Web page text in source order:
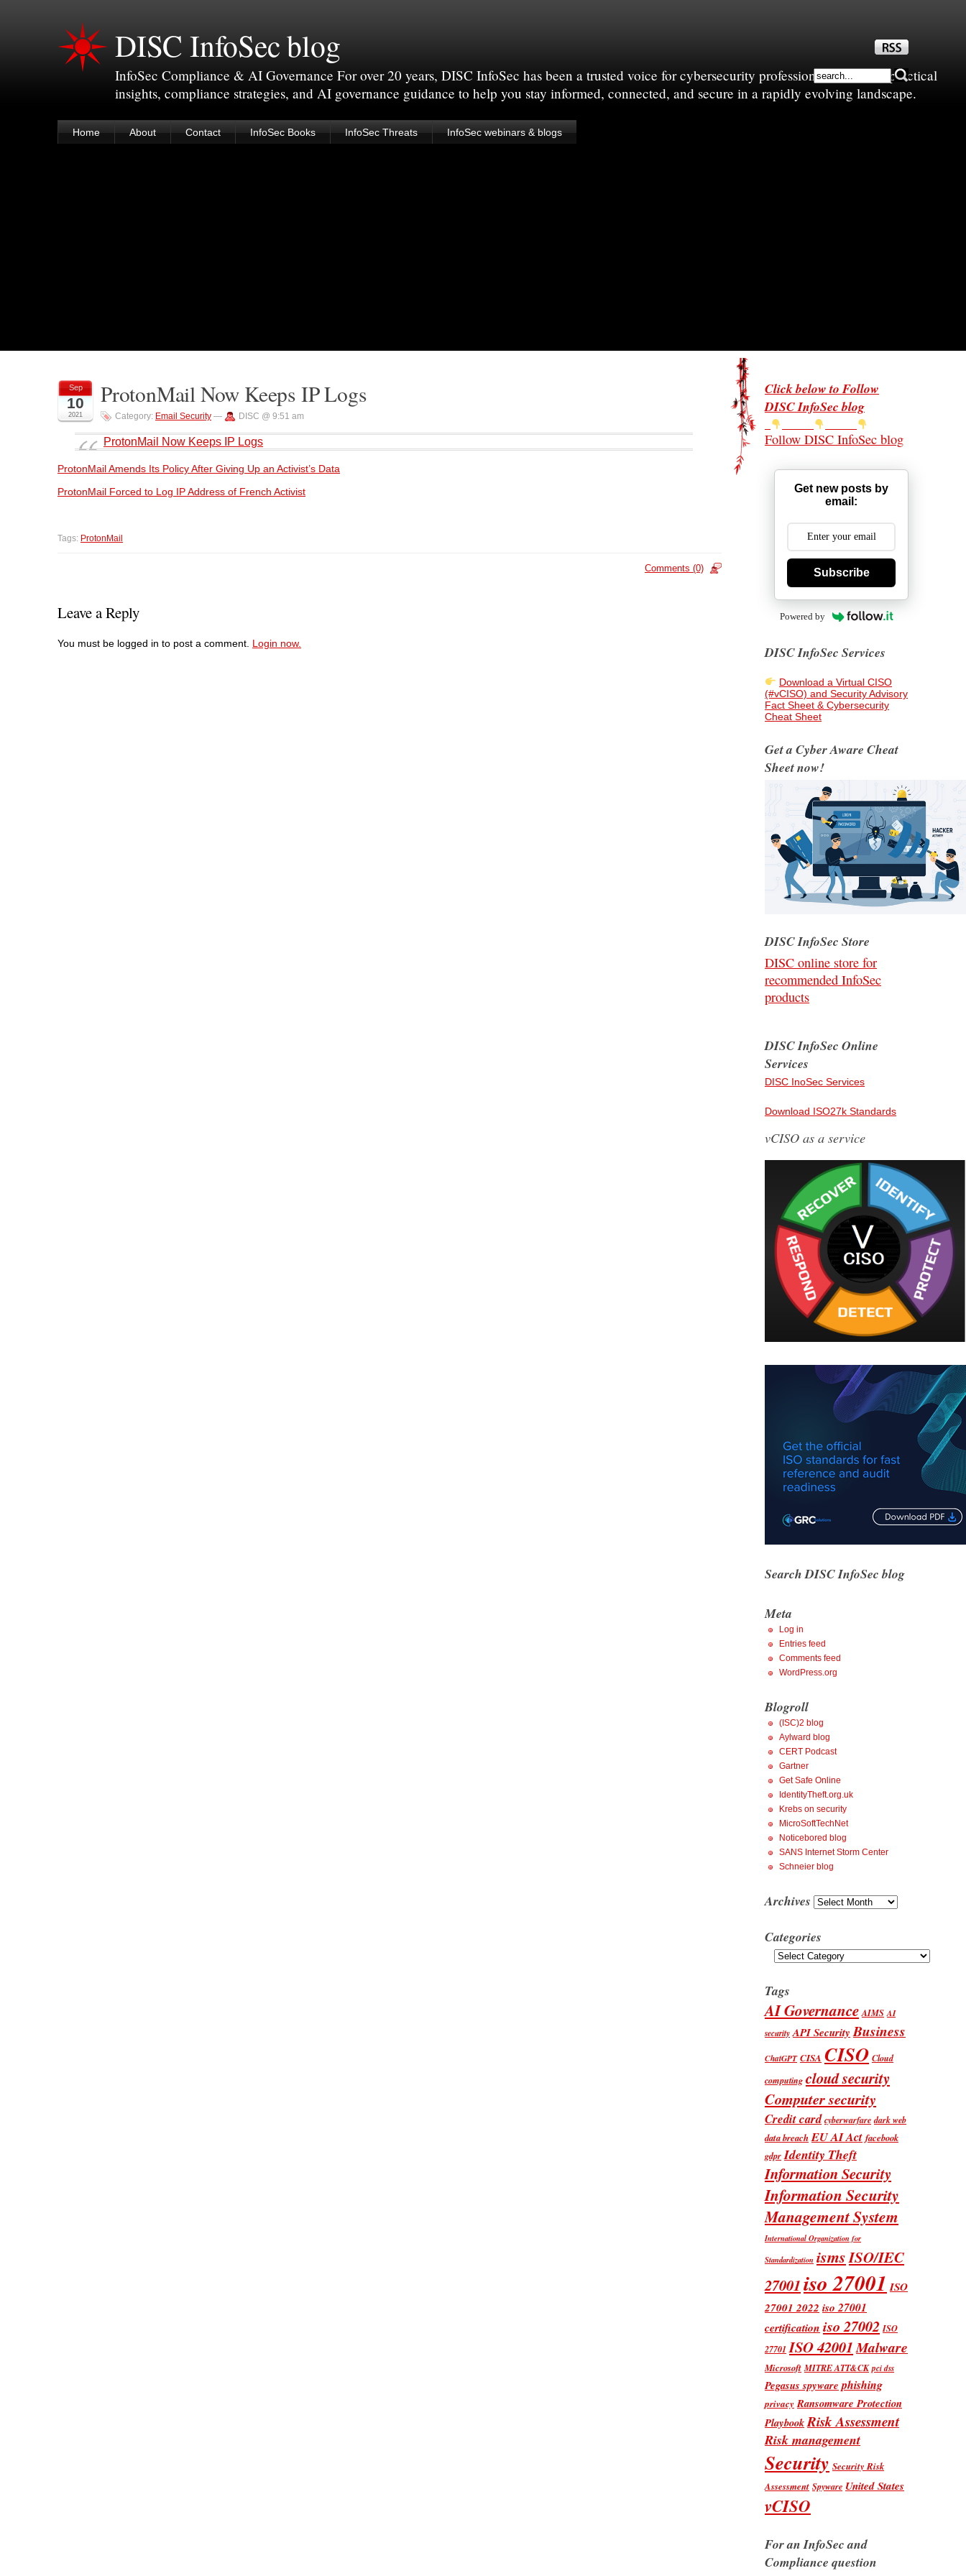
DISC InfoSec blog
InfoSec Compliance & AI Governance For over 20 years, DISC InfoSec has been a trusted voice for cybersecurity professionals—sharing practical
insights, compliance strategies, and AI governance guidance to help you stay informed, connected, and secure in a rapidly evolving landscape.
Home About Contact InfoSec Books InfoSec Threats InfoSec webinars & blogs
Sep
10
2021
ProtonMail Now Keeps IP Logs
Category: Email Security — DISC @ 9:51 am
ProtonMail Now Keeps IP Logs
ProtonMail Amends Its Policy After Giving Up an Activist’s Data
ProtonMail Forced to Log IP Address of French Activist
Tags: ProtonMail
Comments (0)
Leave a Reply
You must be logged in to post a comment. Login now.
Click below to Follow
DISC InfoSec blog
Follow DISC InfoSec blog
Get new posts by
email:
Subscribe
Powered by
DISC InfoSec Services
Download a Virtual CISO
(#vCISO) and Security Advisory
Fact Sheet & Cybersecurity
Cheat Sheet
Get a Cyber Aware Cheat
Sheet now!
DISC InfoSec Store
DISC online store for
recommended InfoSec
products
DISC InfoSec Online
Services
DISC InoSec Services
Download ISO27k Standards
vCISO as a service
Search DISC InfoSec blog
Meta
Log in
Entries feed
Comments feed
WordPress.org
Blogroll
(ISC)2 blog
Aylward blog
CERT Podcast
Gartner
Get Safe Online
IdentityTheft.org.uk
Krebs on security
MicroSoftTechNet
Noticebored blog
SANS Internet Storm Center
Schneier blog
Archives Archives
Categories
Categories
Tags
AI Governance AIMS AI
security API Security Business
ChatGPT CISA CISO Cloud
computing cloud security
Computer security
Credit card cyberwarfare dark web
data breach EU AI Act facebook
gdpr Identity Theft
Information Security
Information Security
Management System
International Organization for
Standardization ismsISO/IEC
27001iso 27001 ISO
27001 2022 iso 27001
certification iso 27002 ISO
27701 ISO 42001Malware
Microsoft MITRE ATT&CK pci dss
Pegasus spyware phishing
privacy Ransomware Protection
PlaybookRisk Assessment
Risk management
Security Security Risk
Assessment Spyware United States
vCISO
For an InfoSec and
Compliance question